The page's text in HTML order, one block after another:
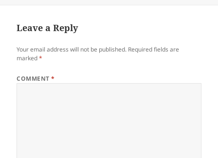
Leave a Reply
Your email address will not be published. Required fields are
marked*
COMMENT*